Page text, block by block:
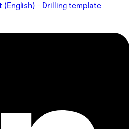
(English) - Drilling template